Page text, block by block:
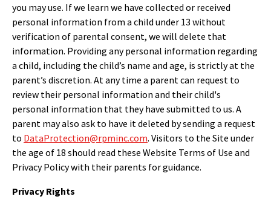
you may use. If we learn we have collected or received
personal information from a child under 13 without
verification of parental consent, we will delete that
information. Providing any personal information regarding
a child, including the child’s name and age, is strictly at the
parent’s discretion. At any time a parent can request to
review their personal information and their child's
personal information that they have submitted to us. A
parent may also ask to have it deleted by sending a request
to DataProtection@rpminc.com. Visitors to the Site under
the age of 18 should read these Website Terms of Use and
Privacy Policy with their parents for guidance.
Privacy Rights